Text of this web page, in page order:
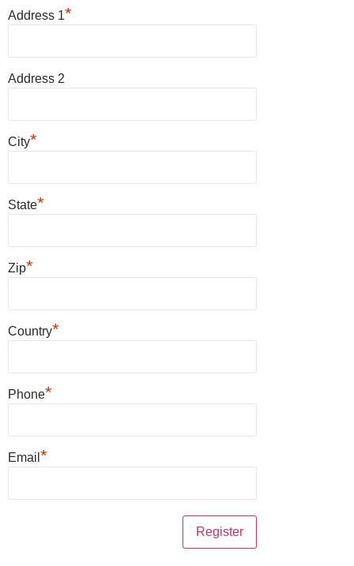
Address 1*
Address 2
City*
State*
Zip*
Country*
Phone*
Email *